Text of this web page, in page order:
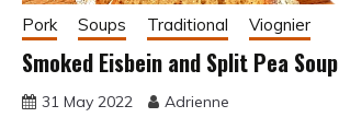
Pork Soups Traditional Viognier
Smoked Eisbein and Split Pea Soup
31 May 2022
Adrienne